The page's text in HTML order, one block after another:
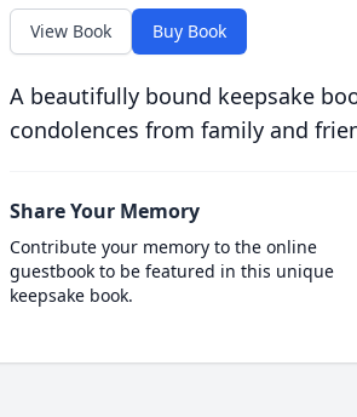
View Book Buy Book
A beautifully bound keepsake
condolences from family and
Share Your Memory
Contribute your memory to the online
guestbook to be featured in this unique
keepsake book.